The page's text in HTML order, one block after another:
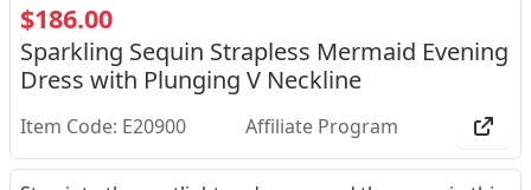
$186.00
Sparkling Sequin Strapless Mermaid Evening
Dress with Plunging V Neckline
Item Code: E20900 Affiliate Program